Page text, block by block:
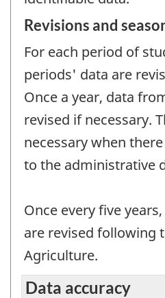
Revisions and
For each period of
periods' data are
Once a year, data
revised if necessary.
necessary when
to the administrative
Once every five
are revised following
Agriculture.
Data accuracy